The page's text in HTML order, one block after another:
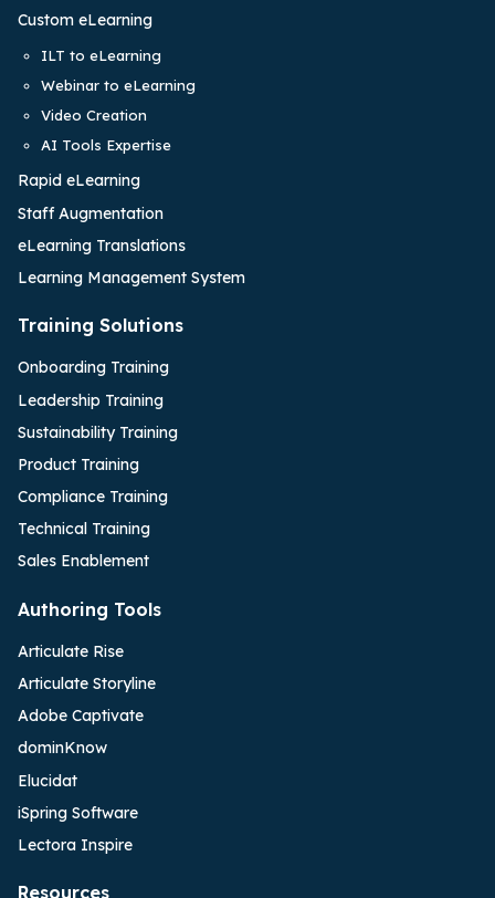
Custom eLearning
ILT to eLearning
Webinar to eLearning
Video Creation
AI Tools Expertise
Rapid eLearning
Staff Augmentation
eLearning Translations
Learning Management System
Training Solutions
Onboarding Training
Leadership Training
Sustainability Training
Product Training
Compliance Training
Technical Training
Sales Enablement
Authoring Tools
Articulate Rise
Articulate Storyline
Adobe Captivate
dominKnow
Elucidat
iSpring Software
Lectora Inspire
Resources